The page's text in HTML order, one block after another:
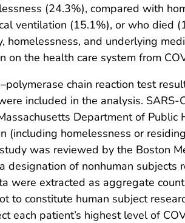
(24.3%), compared with
ventilation (15.1%), or who died
homelessness, and underlying
on the health care system from
chain reaction test
included in the analysis.
Department of Public
(including homelessness or
was reviewed by the Boston
of nonhuman subjects
were extracted as aggregate
to constitute human subject
each patient’s highest level of